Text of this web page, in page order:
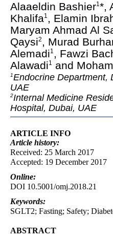
Alaaeldin Bashier1*,
Khalifa1 , Elamin
Maryam Ahmad Al
Qaysi2 , Murad
Alemadi1 , Fawzi
Alawadi1 and
1Endocrine Department,
UAE
2Internal Medicine
Hospital, Dubai, UAE
ARTICLE INFO
Article history:
Received: 25 March 2017
Accepted: 19 December 2017
Online:
DOI 10.5001/omj.2018.21
Keywords:
SGLT2; Fasting; Safety;
ABSTRACT